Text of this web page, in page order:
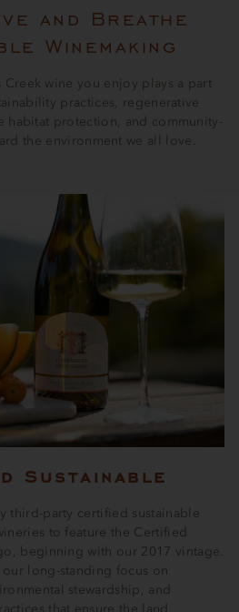
and Breathe
Winemaking
Creek wine you enjoy plays a part
practices, regenerative
habitat protection, and community-
the environment we all love.
Sustainable
third-party certified sustainable
to feature the Certified
beginning with our 2017 vintage.
long-standing focus on
stewardship, and